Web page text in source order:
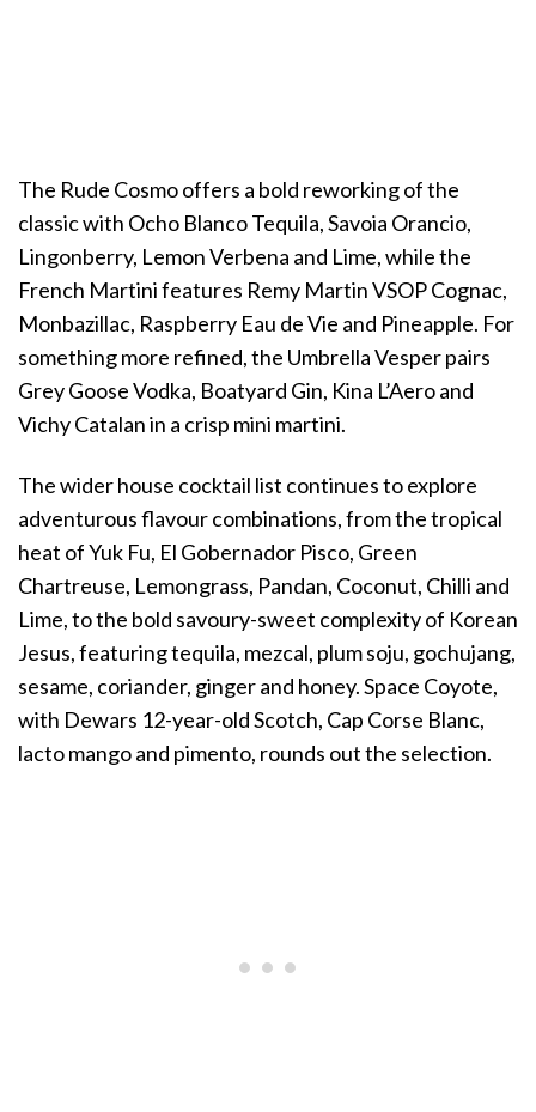
The Rude Cosmo offers a bold reworking of the
classic with Ocho Blanco Tequila, Savoia Orancio,
Lingonberry, Lemon Verbena and Lime, while the
French Martini features Remy Martin VSOP Cognac,
Monbazillac, Raspberry Eau de Vie and Pineapple. For
something more refined, the Umbrella Vesper pairs
Grey Goose Vodka, Boatyard Gin, Kina L’Aero and
Vichy Catalan in a crisp mini martini.
The wider house cocktail list continues to explore
adventurous flavour combinations, from the tropical
heat of Yuk Fu, El Gobernador Pisco, Green
Chartreuse, Lemongrass, Pandan, Coconut, Chilli and
Lime, to the bold savoury-sweet complexity of Korean
Jesus, featuring tequila, mezcal, plum soju, gochujang,
sesame, coriander, ginger and honey. Space Coyote,
with Dewars 12-year-old Scotch, Cap Corse Blanc,
lacto mango and pimento, rounds out the selection.